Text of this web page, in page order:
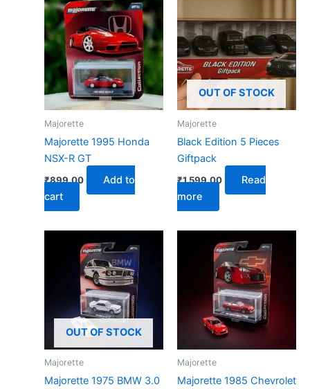
Majorette
Majorette 1995 Honda
NSX-R GT
₹899.00
Add to
cart
OUT OF STOCK
Majorette
Black Edition 5 Pieces
Giftpack
₹1,599.00
Read
more
OUT OF STOCK
Majorette
Majorette 1975 BMW 3.0
Majorette
Majorette 1985 Chevrolet